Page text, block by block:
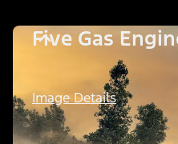
Five Gas
Image Details